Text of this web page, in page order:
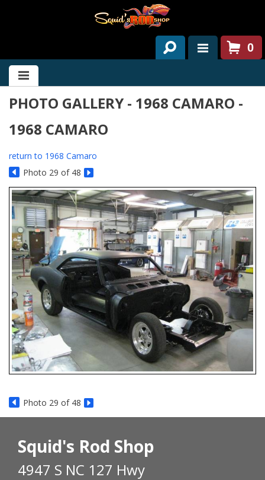
HOME
ABOUT US
SERVICES
PAST PROJECTS
PARTS
CONTACT US
NEWS/EVENTS
0
PHOTO GALLERY - 1968 CAMARO -
1968 CAMARO
return to 1968 Camaro
Photo 29 of 48
Photo 29 of 48
Squid's Rod Shop
4947 S NC 127 Hwy